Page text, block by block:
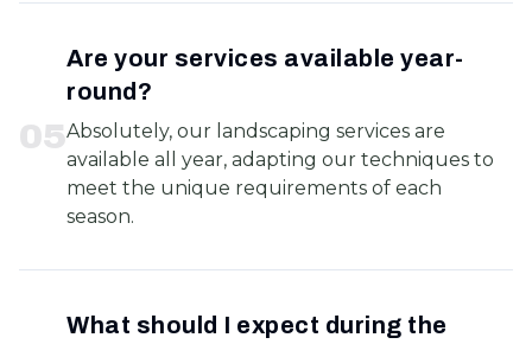
05
Are your services available year-
round?
Absolutely, our landscaping services are
available all year, adapting our techniques to
meet the unique requirements of each
season.
What should I expect during the